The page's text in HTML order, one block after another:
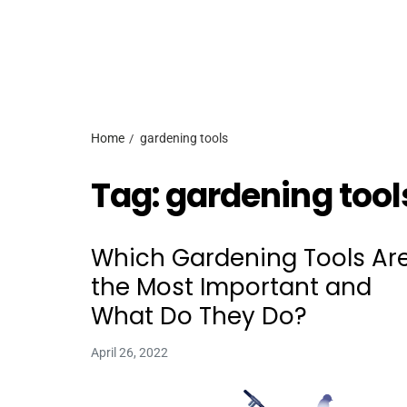
Home gardening tools
Tag:gardening
Which Gardening Tools
the Most Important and
What Do They Do?
April 26, 2022